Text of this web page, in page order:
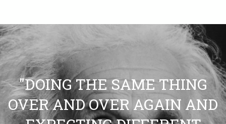
"DOING THE SAME THING
OVER AND OVER AGAIN AND